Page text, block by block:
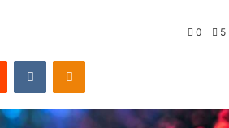
0 5
Reddit VKontakteOdnoklassniki